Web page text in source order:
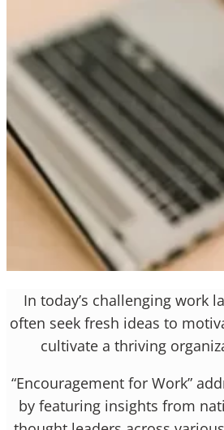
In today’s challenging work
often seek fresh ideas to
cultivate a thriving
“Encouragement for Work”
by featuring insights from